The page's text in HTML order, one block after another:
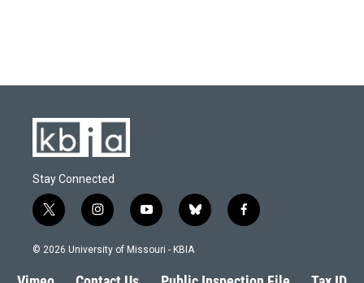
Stay Connected
t
w
i
t
i
n
s
a
y
o
u
b
l
s
f
a
b
© 2026 University of Missouri - KBIA